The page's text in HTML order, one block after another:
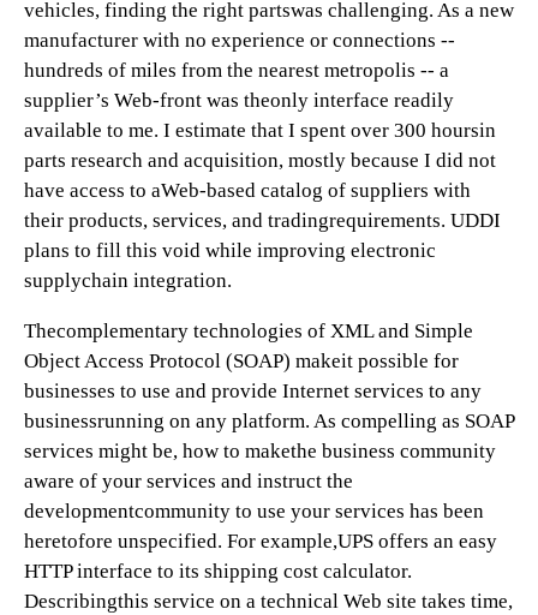
vehicles, finding the right partswas challenging. As a new
manufacturer with no experience or connections --
hundreds of miles from the nearest metropolis -- a
supplier’s Web-front was theonly interface readily
available to me. I estimate that I spent over 300 hoursin
parts research and acquisition, mostly because I did not
have access to aWeb-based catalog of suppliers with
their products, services, and tradingrequirements. UDDI
plans to fill this void while improving electronic
supplychain integration.
Thecomplementary technologies of XML and Simple
Object Access Protocol (SOAP) makeit possible for
businesses to use and provide Internet services to any
businessrunning on any platform. As compelling as SOAP
services might be, how to makethe business community
aware of your services and instruct the
developmentcommunity to use your services has been
heretofore unspecified. For example,UPS offers an easy
HTTP interface to its shipping cost calculator.
Describingthis service on a technical Web site takes time,